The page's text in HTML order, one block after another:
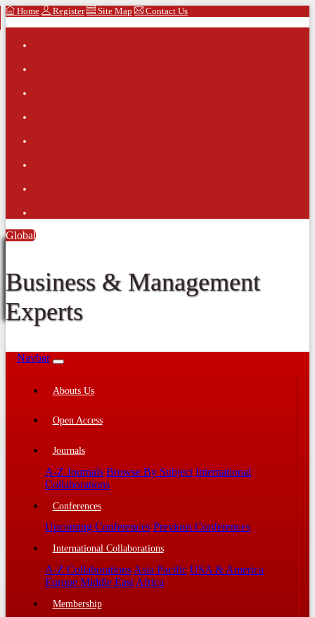
Home Register Site Map Contact Us
Global
Business & Management
Experts
Navbar
Abouts Us
Open Access
Journals
A-Z Journals Browse By Subject International
Collaborations
Conferences
Upcoming Conferences Previous Conferences
International Collaborations
A-Z Collaborations Asia Pacific USA & America
Europe Middle East Africa
Membership